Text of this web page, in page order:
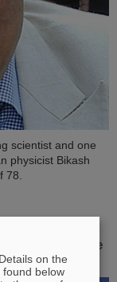
scientist and one
physicist Bikash
78.
weapons in the
on the
below